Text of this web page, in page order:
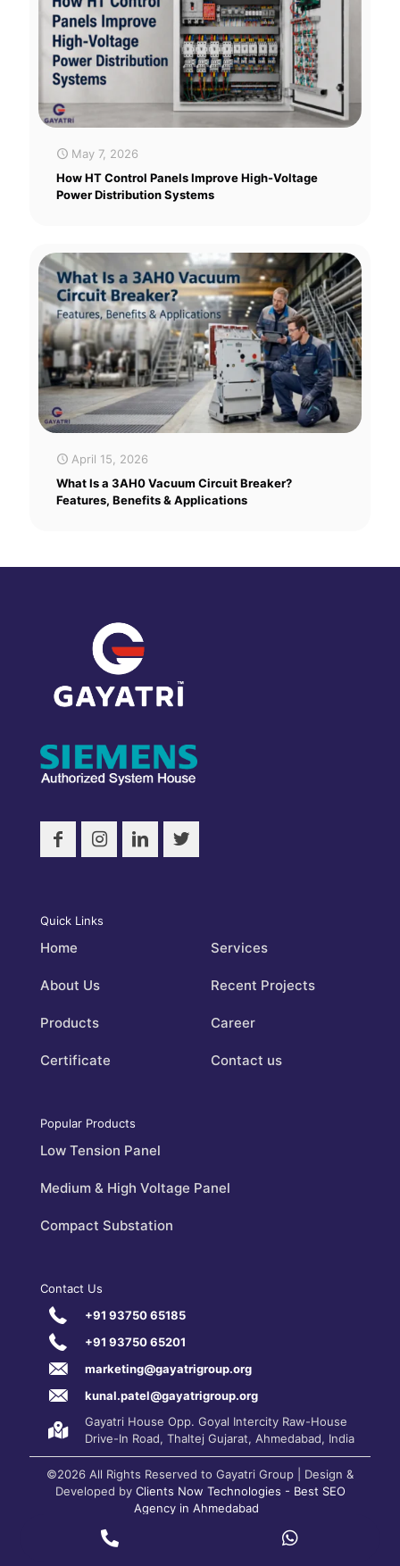
May 7, 2026
How HT Control Panels Improve High-Voltage
Power Distribution Systems
April 15, 2026
What Is a 3AH0 Vacuum Circuit Breaker?
Features, Benefits & Applications
Quick Links
Home
About Us
Products
Certificate
Services
Recent Projects
Career
Contact us
Popular Products
Low Tension Panel
Medium & High Voltage Panel
Compact Substation
Contact Us
+91 93750 65185
+91 93750 65201
marketing@gayatrigroup.org
kunal.patel@gayatrigroup.org
Gayatri House Opp. Goyal Intercity Raw-House
Drive-In Road, Thaltej Gujarat, Ahmedabad, India
©2026 All Rights Reserved to Gayatri Group | Design &
Developed by Clients Now Technologies - Best SEO
Agency in Ahmedabad
Privacy Policy Terms and Conditions